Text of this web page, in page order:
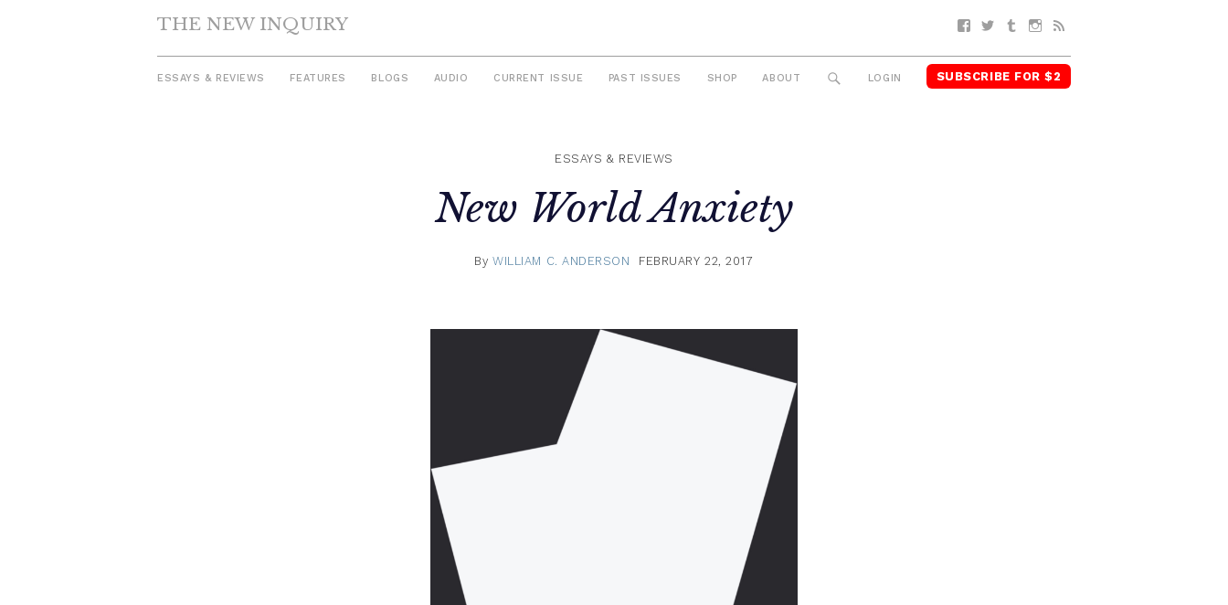
THE NEW INQUIRY Facebook
TwitterTumblrInstagram
ESSAYS & REVIEWS FEATURES BLOGS AUDIO CURRENT ISSUE PAST ISSUES SHOP ABOUT SEARCH
LOGIN SUBSCRIBE FOR $2
ESSAYS & REVIEWS
New World Anxiety
ByWILLIAM C. ANDERSON FEBRUARY 22, 2017